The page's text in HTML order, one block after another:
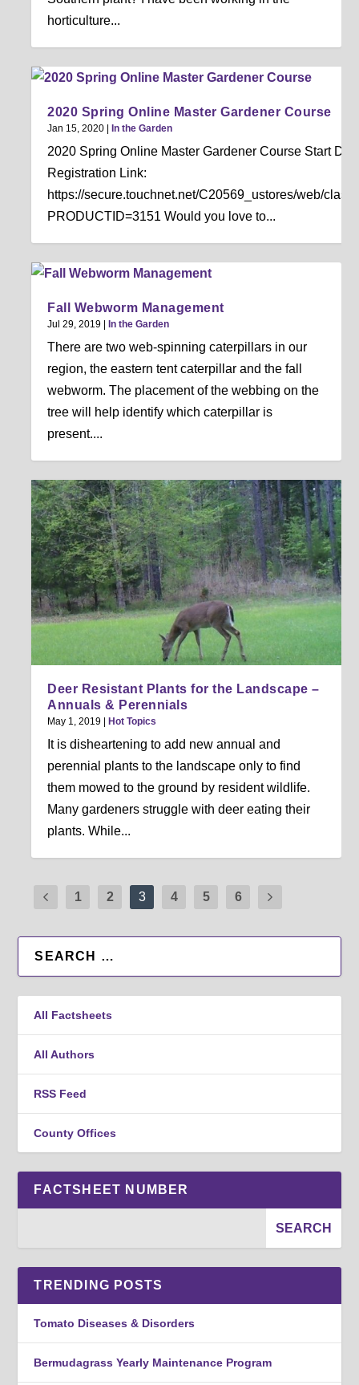
horticulture...
2020 Spring Online Master Gardener Course
Jan 15, 2020 |In the Garden
2020 Spring Online Master Gardener Course Start
Registration Link:
https://secure.touchnet.net/C20569_ustores/web/
PRODUCTID=3151 Would you love to...
Fall Webworm Management
Jul 29, 2019 |In the Garden
There are two web-spinning caterpillars in our
region, the eastern tent caterpillar and the fall
webworm. The placement of the webbing on the
tree will help identify which caterpillar is
present....
Deer Resistant Plants for the Landscape –
Annuals & Perennials
May 1, 2019 Hot Topics
It is disheartening to add new annual and
perennial plants to the landscape only to find
them mowed to the ground by resident wildlife.
Many gardeners struggle with deer eating their
plants. While...
1 2 3 4 5 6
All Factsheets
All Authors
RSS Feed
County Offices
FACTSHEET NUMBER
TRENDING POSTS
Tomato Diseases & Disorders
Bermudagrass Yearly Maintenance Program